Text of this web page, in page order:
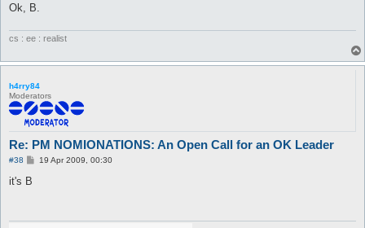
Ok, B.
cs : ee : realist
h4rry84
Moderators
Re: PM NOMIONATIONS: An Open Call for an OK Leader
#38
P19 Apr 2009, 00:30
it's B